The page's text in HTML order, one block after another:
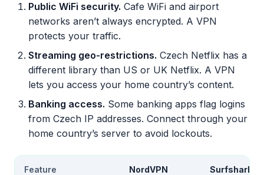
Public WiFi security. Cafe WiFi and airport
networks aren’t always encrypted. A VPN
protects your traffic.
Streaming geo-restrictions. Czech Netflix has a
different library than US or UK Netflix. A VPN
lets you access your home country’s content.
Banking access. Some banking apps flag logins
from Czech IP addresses. Connect through your
home country’s server to avoid lockouts.
Feature NordVPN Surfshark